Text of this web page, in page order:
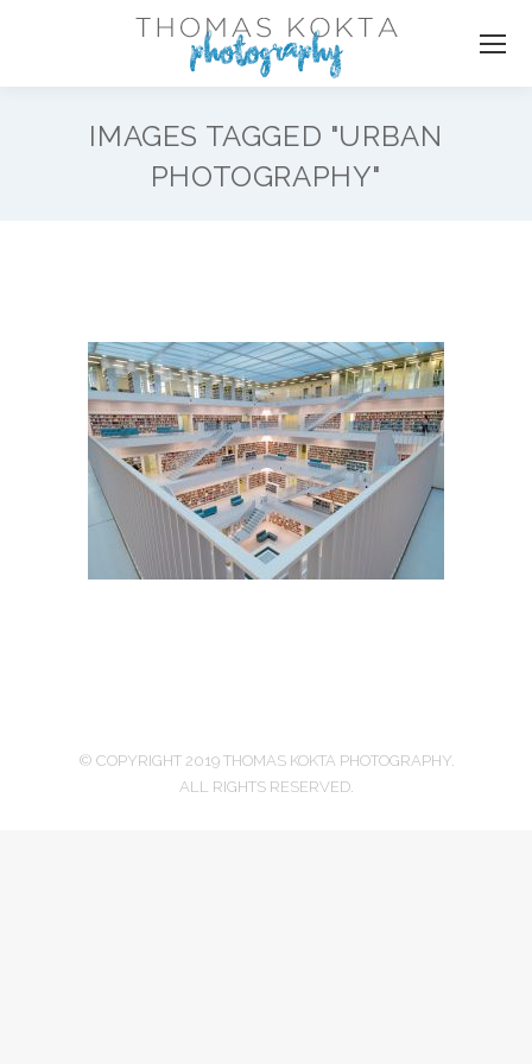
IMAGES TAGGED "URBAN
PHOTOGRAPHY"
© COPYRIGHT 2019 THOMAS KOKTA PHOTOGRAPHY.
ALL RIGHTS RESERVED.